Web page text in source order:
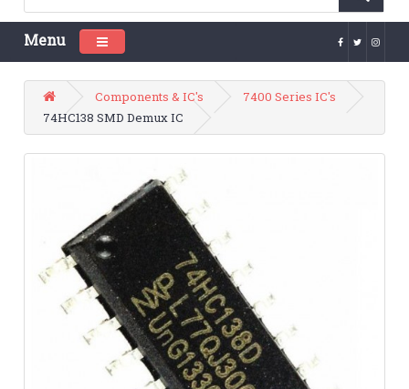
Menu Toggle navigation
Components & IC's
7400 Series IC's
74HC138 SMD Demux IC